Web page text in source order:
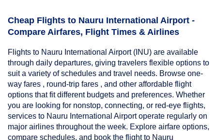
Cheap Flights to Nauru International Airport -
Compare Airfares, Flight Times & Airlines
Flights to Nauru International Airport (INU) are available
through daily departures, giving travelers flexible options to
suit a variety of schedules and travel needs. Browse one-
way fares , round-trip fares , and other affordable flight
options that fit different budgets and preferences. Whether
you are looking for nonstop, connecting, or red-eye flights,
services to Nauru International Airport operate regularly on
major airlines throughout the week. Explore airfare options,
compare schedules, and book the flight to Nauru